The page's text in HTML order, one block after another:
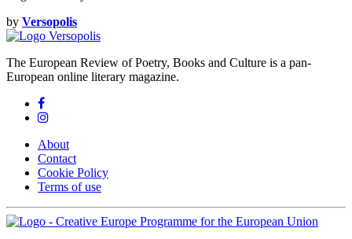
by Versopolis
The European Review of Poetry, Books and Culture is a pan-
European online literary magazine.
About
Contact
Cookie Policy
Terms of use